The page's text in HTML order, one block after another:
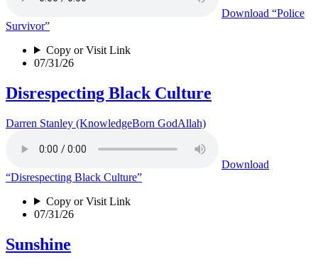
Download “Police
Survivor”
Copy or Visit Link
07/31/26
Disrespecting Black Culture
Darren Stanley (KnowledgeBorn GodAllah)
Download
“Disrespecting Black Culture”
Copy or Visit Link
07/31/26
Sunshine